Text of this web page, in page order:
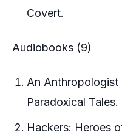
Covert.
Audiobooks (9)
An Anthropologist
Paradoxical Tales.
Hackers: Heroes